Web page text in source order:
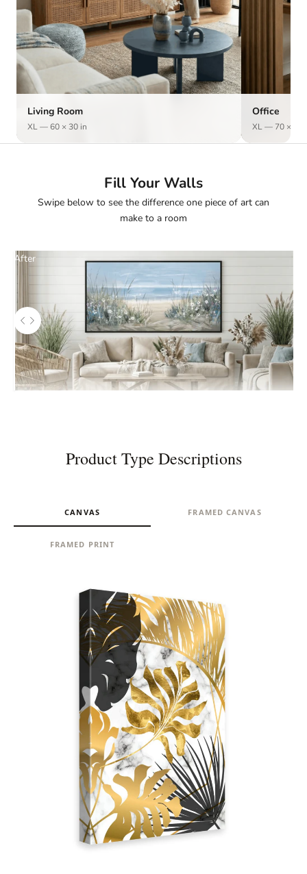
Living Room
XL — 60 × 30 in
Office
XL — 70 × 50
Fill Your Walls
Swipe below to see the difference one piece of art can
make to a room
After
Use the left and right arrow keys to navigate between before and
Product Type Descriptions
CANVAS FRAMED CANVAS
FRAMED PRINT